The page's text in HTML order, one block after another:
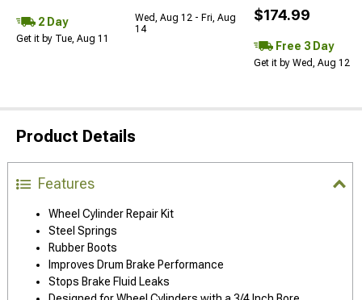
2 Day
Get it by Tue, Aug 11
Wed, Aug 12 - Fri, Aug
14
$174.99
Free 3 Day
Get it by Wed, Aug 12
Product Details
Features
Wheel Cylinder Repair Kit
Steel Springs
Rubber Boots
Improves Drum Brake Performance
Stops Brake Fluid Leaks